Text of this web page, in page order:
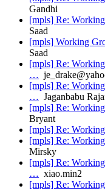
Gandhi
[mpls] Re:
Saad
[mpls] Working
Saad
[mpls] Re:
…
[mpls] Re:
… Jaganbabu
[mpls] Re:
Bryant
[mpls] Re:
[mpls] Re:
Mirsky
[mpls] Re:
… xiao.min2
[mpls] Re: